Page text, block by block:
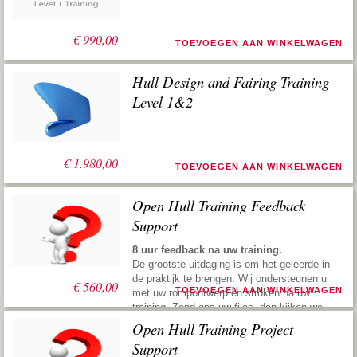
€990,00 TOEVOEGEN AAN WINKELWAGEN
€1.980,00
Hull Design and Fairing Training
Level 1&2
TOEVOEGEN AAN WINKELWAGEN
€560,00
Open Hull Training Feedback
Support
8 uur feedback na uw training.
De grootste uitdaging is om het geleerde in
de praktijk te brengen. Wij ondersteunen u
met uw rompontwerp en stroken na uw
training. Zend ons uw files, dan kijken we
ernaar, geven vervolgens suggesties om u
weer de juiste richting te geven. Deze
praktische service maakt u snel
TOEVOEGEN AAN WINKELWAGEN
Open Hull Training Project
Support